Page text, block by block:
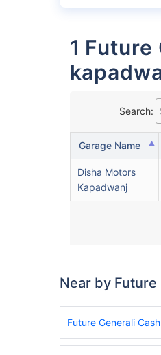
1 Future Generali Cashless Garages List in
Search:
Garage Name
Disha Motors
Kapadwanj
Near by
Future Generali